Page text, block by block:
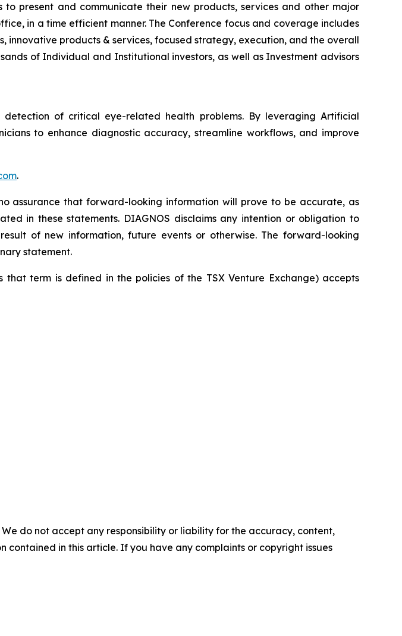
present and communicate their new products, services and other major
in a time efficient manner. The Conference focus and coverage includes
products & services, focused strategy, execution, and the overall
of Individual and Institutional investors, as well as Investment advisors
of critical eye-related health problems. By leveraging Artificial
to enhance diagnostic accuracy, streamline workflows, and improve
.
assurance that forward-looking information will prove to be accurate, as
in these statements. DIAGNOS disclaims any intention or obligation to
of new information, future events or otherwise. The forward-looking
statement.
term is defined in the policies of the TSX Venture Exchange) accepts
do not accept any responsibility or liability for the accuracy, content,
in this article. If you have any complaints or copyright issues